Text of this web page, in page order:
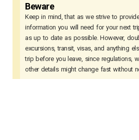
Beware
Keep in mind, that as we strive to
information you will need for your next
as up to date as possible. However,
excursions, transit, visas, and anything
trip before you leave, since regulations,
other details might change fast without